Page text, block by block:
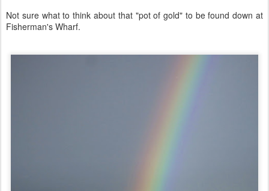
Not sure what to think about that "pot of gold" to be found down at
Fisherman's Wharf.